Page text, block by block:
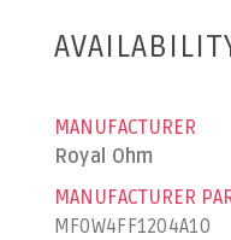
MANUFACTURER
Royal Ohm
MANUFACTURER
MF0W4FF1204A10